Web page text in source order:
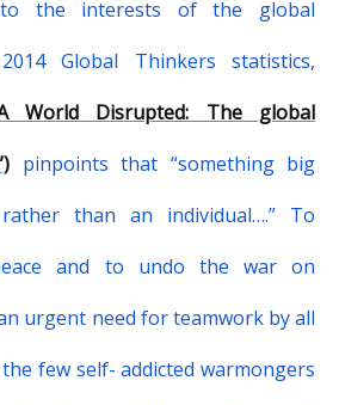
to the interests of the global
Global Thinkers statistics,
World Disrupted: The global
pinpoints that “something big
than an individual….” To
and to undo the war on
urgent need for teamwork by all
few self- addicted warmongers